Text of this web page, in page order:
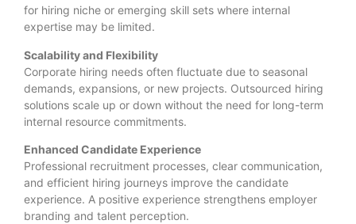
for hiring niche or emerging skill sets where internal
expertise may be limited.
Scalability and Flexibility
Corporate hiring needs often fluctuate due to seasonal
demands, expansions, or new projects. Outsourced hiring
solutions scale up or down without the need for long-term
internal resource commitments.
Enhanced Candidate Experience
Professional recruitment processes, clear communication,
and efficient hiring journeys improve the candidate
experience. A positive experience strengthens employer
branding and talent perception.